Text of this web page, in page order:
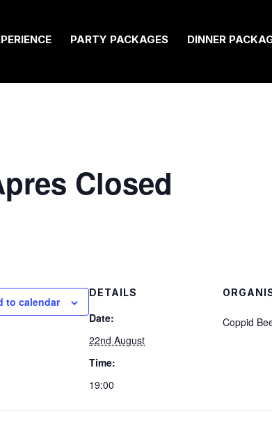
PARTY PACKAGES DINNER
Closed
to calendar
DETAILS
Date:
22nd August
Time:
19:00
Coppid